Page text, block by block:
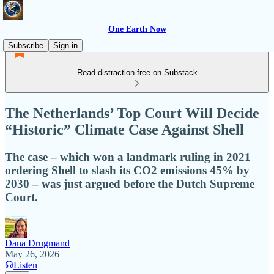
One Earth Now
Subscribe
Sign in
Read distraction-free on Substack
The Netherlands’ Top Court Will Decide
“Historic” Climate Case Against Shell
The case – which won a landmark ruling in 2021
ordering Shell to slash its CO2 emissions 45% by
2030 – was just argued before the Dutch Supreme
Court.
Dana Drugmand
May 26, 2026
Listen